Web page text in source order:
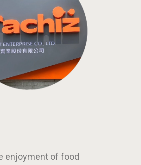
enjoyment of food